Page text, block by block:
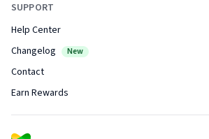
SUPPORT
Help Center
Changelog
New
Contact
Earn Rewards